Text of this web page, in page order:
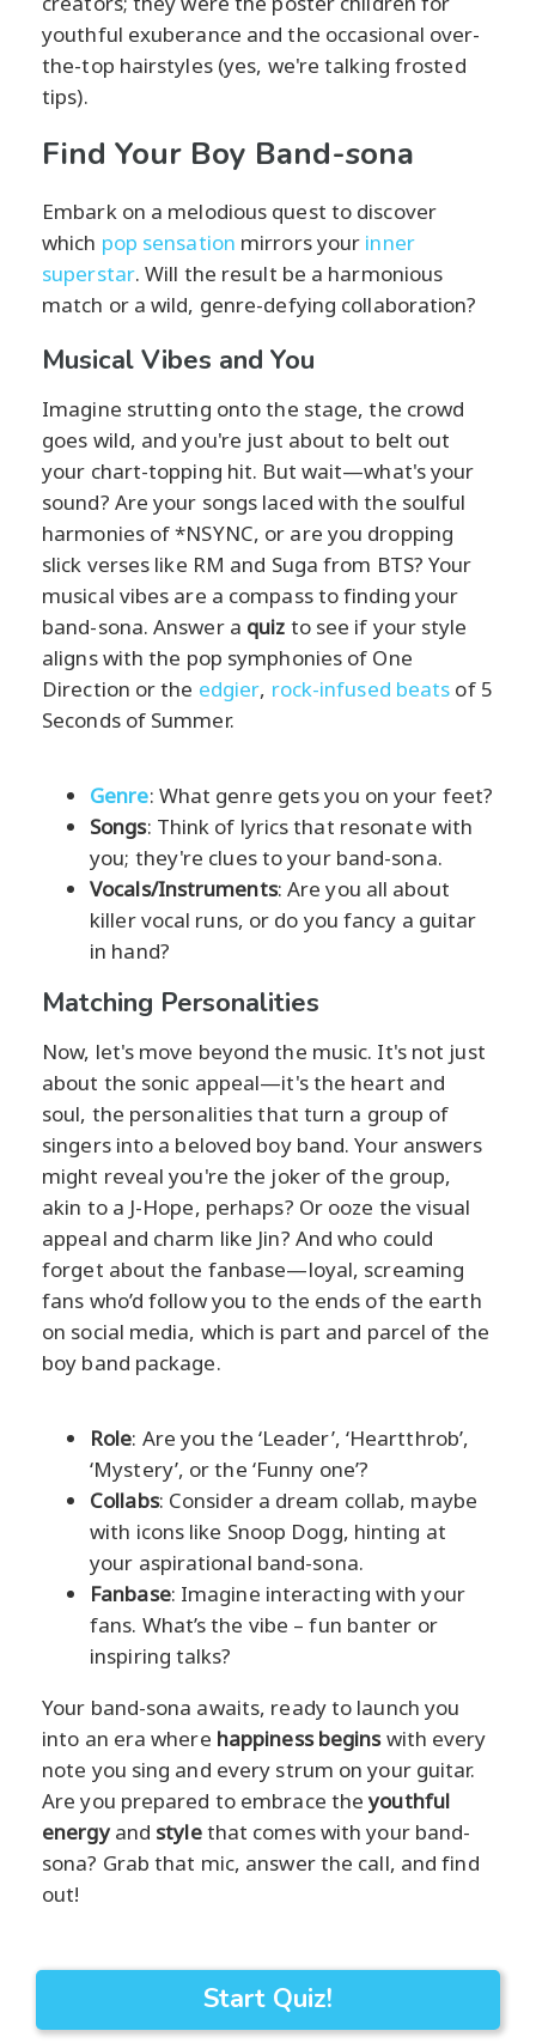
youthful exuberance and the occasional over-
the-top hairstyles (yes, we're talking frosted
tips).
Find Your Boy Band-sona
Embark on a melodious quest to discover
which pop sensation mirrors your inner
superstar. Will the result be a harmonious
match or a wild, genre-defying collaboration?
Musical Vibes and You
Imagine strutting onto the stage, the crowd
goes wild, and you're just about to belt out
your chart-topping hit. But wait—what's your
sound? Are your songs laced with the soulful
harmonies of *NSYNC, or are you dropping
slick verses like RM and Suga from BTS? Your
musical vibes are a compass to finding your
band-sona. Answer a quiz to see if your style
aligns with the pop symphonies of One
Direction or the edgier, rock-infused beats of 5
Seconds of Summer.
Genre: What genre gets you on your feet?
Songs: Think of lyrics that resonate with
you; they're clues to your band-sona.
Vocals/Instruments: Are you all about
killer vocal runs, or do you fancy a guitar
in hand?
Matching Personalities
Now, let's move beyond the music. It's not just
about the sonic appeal—it's the heart and
soul, the personalities that turn a group of
singers into a beloved boy band. Your answers
might reveal you're the joker of the group,
akin to a J-Hope, perhaps? Or ooze the visual
appeal and charm like Jin? And who could
forget about the fanbase—loyal, screaming
fans who’d follow you to the ends of the earth
on social media, which is part and parcel of the
boy band package.
Role: Are you the ‘Leader’, ‘Heartthrob’,
‘Mystery’, or the ‘Funny one’?
Collabs: Consider a dream collab, maybe
with icons like Snoop Dogg, hinting at
your aspirational band-sona.
Fanbase: Imagine interacting with your
fans. What’s the vibe – fun banter or
inspiring talks?
Your band-sona awaits, ready to launch you
into an era where happiness beginswith every
note you sing and every strum on your guitar.
Are you prepared to embrace theyouthful
energyand stylethat comes with your band-
sona? Grab that mic, answer the call, and find
out!
Start Quiz!